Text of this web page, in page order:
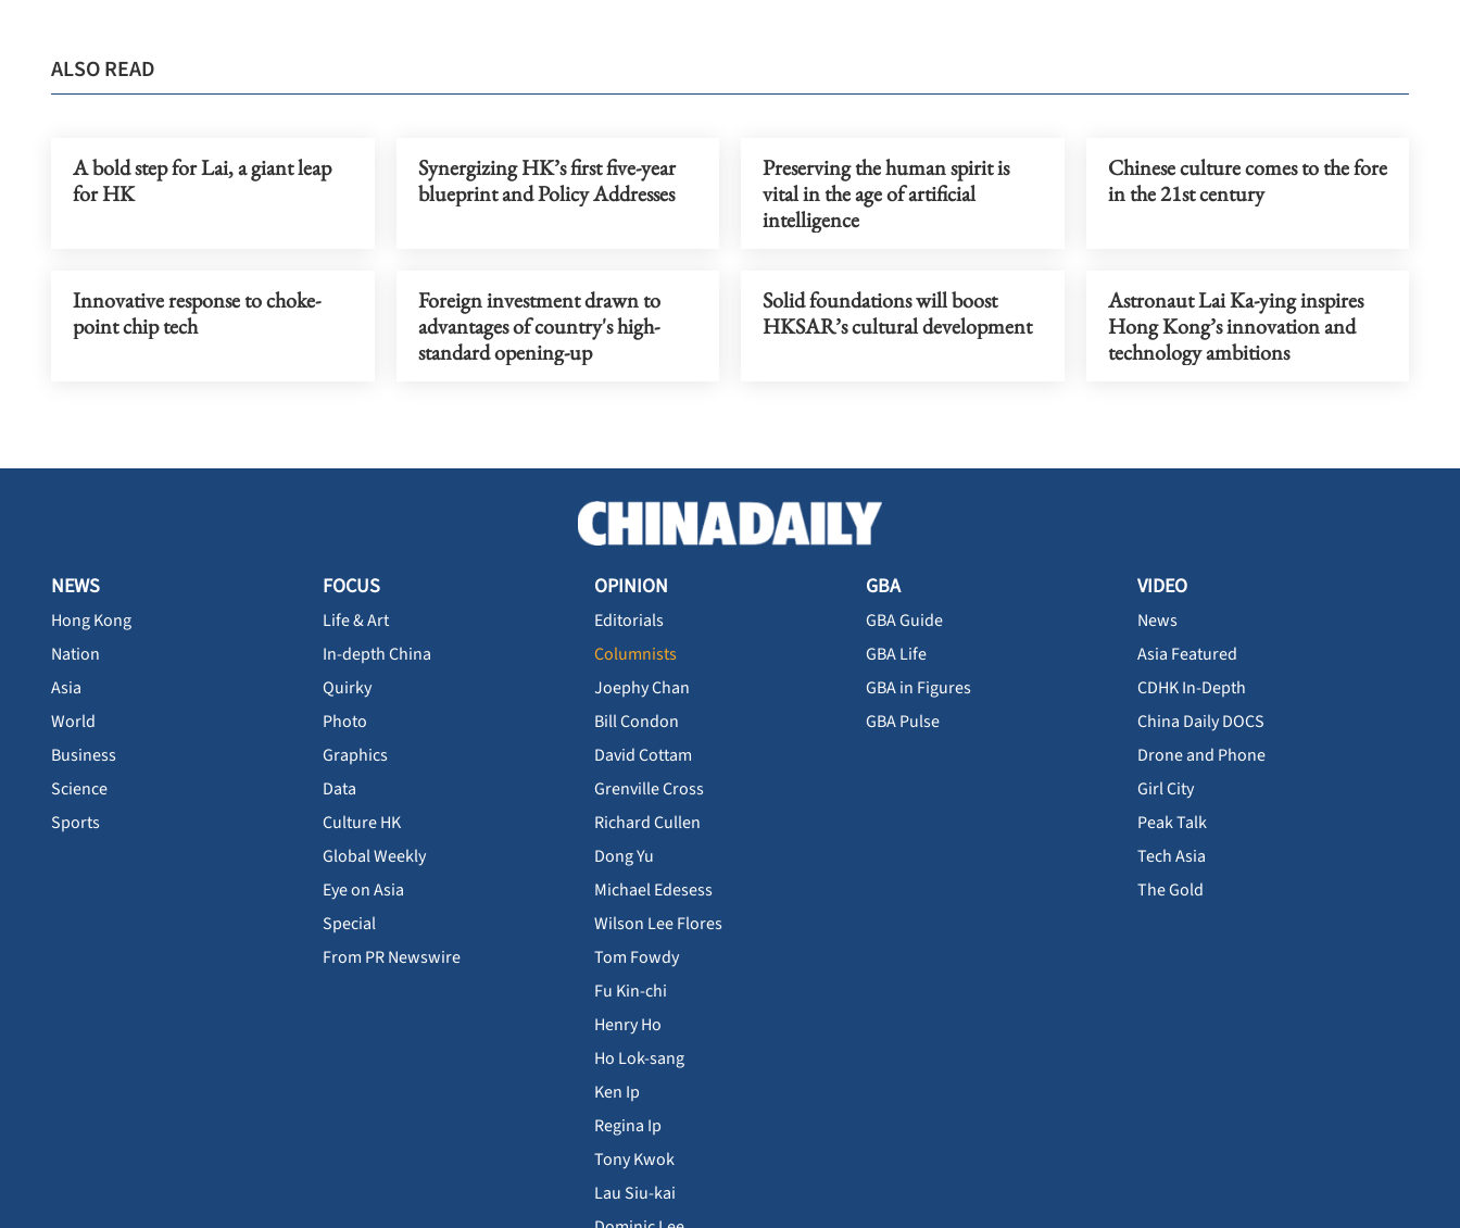
ALSO READ
A bold step for Lai, a giant leap
for HK
Synergizing HK’s first five-year
blueprint and Policy Addresses
Preserving the human spirit is
vital in the age of artificial
intelligence
Chinese culture comes to the fore
in the 21st century
Innovative response to choke-
point chip tech
Foreign investment drawn to
advantages of country's high-
standard opening-up
Solid foundations will boost
HKSAR’s cultural development
Astronaut Lai Ka-ying inspires
Hong Kong’s innovation and
technology ambitions
NEWS
Hong Kong
Nation
Asia
World
Business
Science
Sports
FOCUS
Life & Art
In-depth China
Quirky
Photo
Graphics
Data
Culture HK
Global Weekly
Eye on Asia
Special
From PR Newswire
OPINION
Editorials
Columnists
Joephy Chan
Bill Condon
David Cottam
Grenville Cross
Richard Cullen
Dong Yu
Michael Edesess
Wilson Lee Flores
Tom Fowdy
Fu Kin-chi
Henry Ho
Ho Lok-sang
Ken Ip
Regina Ip
Tony Kwok
Lau Siu-kai
GBA
GBA Guide
GBA Life
GBA in Figures
GBA Pulse
VIDEO
News
Asia Featured
CDHK In-Depth
China Daily DOCS
Drone and Phone
Girl City
Peak Talk
Tech Asia
The Gold